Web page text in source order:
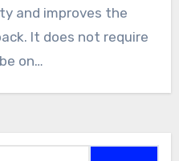
and improves the
It does not require
on…